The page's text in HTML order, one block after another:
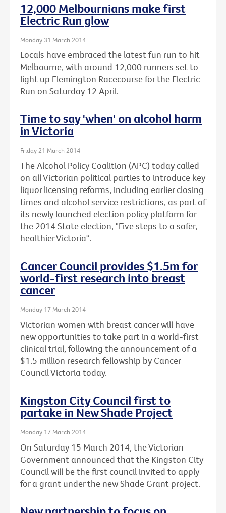
12,000 Melbournians make first
Electric Run glow
Monday 31 March 2014
Locals have embraced the latest fun run to hit
Melbourne, with around 12,000 runners set to
light up Flemington Racecourse for the Electric
Run on Saturday 12 April.
Time to say 'when' on alcohol harm
in Victoria
Friday 21 March 2014
The Alcohol Policy Coalition (APC) today called
on all Victorian political parties to introduce key
liquor licensing reforms, including earlier closing
times and alcohol service restrictions, as part of
its newly launched election policy platform for
the 2014 State election, "Five steps to a safer,
healthier Victoria".
Cancer Council provides $1.5m for
world-first research into breast
cancer
Monday 17 March 2014
Victorian women with breast cancer will have
new opportunities to take part in a world-first
clinical trial, following the announcement of a
$1.5 million research fellowship by Cancer
Council Victoria today.
Kingston City Council first to
partake in New Shade Project
Monday 17 March 2014
On Saturday 15 March 2014, the Victorian
Government announced that the Kingston City
Council will be the first council invited to apply
for a grant under the new Shade Grant project.